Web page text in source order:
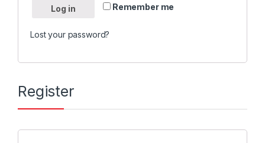
Remember me
Log in
Lost your password?
Register